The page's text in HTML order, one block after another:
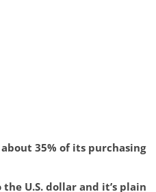
35% of its purchasing
U.S. dollar and it’s plain